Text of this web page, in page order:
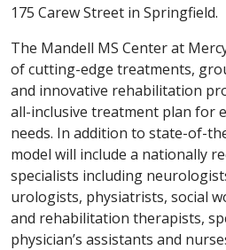
175 Carew Street in Springfield.
The Mandell MS Center at
of cutting-edge treatments,
and innovative rehabilitation
all-inclusive treatment plan for
needs. In addition to state-of-
model will include a nationally
specialists including
urologists, physiatrists, social
and rehabilitation therapists,
physician’s assistants and